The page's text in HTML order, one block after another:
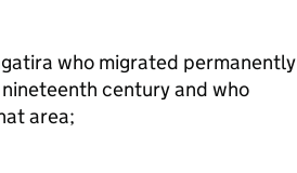
who migrated permanently
century and who
area;